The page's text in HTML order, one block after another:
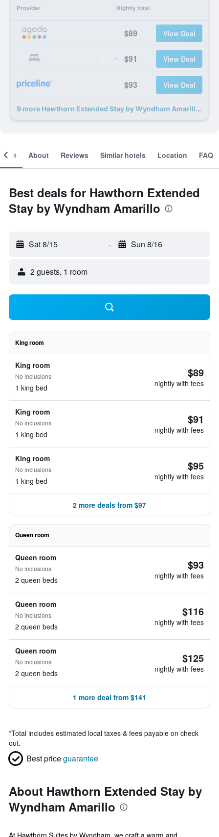
Provider Nightly total
$89 View Deal
$91 View Deal
$93 View Deal
9 more Hawthorn Extended Stay by Wyndham Amarillo deals
About Reviews Similar hotels Location FAQ
Best deals for Hawthorn Extended
Stay by Wyndham Amarillo
Sat 8/15 - Sun 8/16
2 guests, 1 room
King room
King room
No inclusions
1 king bed
$89
nightly with fees
King room
No inclusions
1 king bed
$91
nightly with fees
King room
No inclusions
1 king bed
$95
nightly with fees
2 more deals from $97
Queen room
Queen room
No inclusions
2 queen beds
$93
nightly with fees
Queen room
No inclusions
2 queen beds
$116
nightly with fees
Queen room
No inclusions
2 queen beds
$125
nightly with fees
1 more deal from $141
*Total includes estimated local taxes & fees payable on check
out.
Best priceguarantee
About Hawthorn Extended Stay by
Wyndham Amarillo
At Hawthorn Suites by Wyndham, we craft a warm and